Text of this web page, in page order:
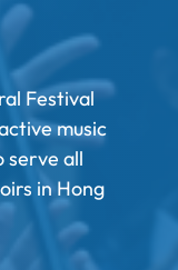
Festival
music
serve all
in Hong